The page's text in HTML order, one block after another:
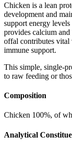
Chicken is a lean
development and
support energy
provides calcium and
offal contributes vital
immune support.
This simple, single-
to raw feeding or
Composition
Chicken 100%, of
Analytical